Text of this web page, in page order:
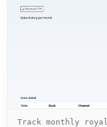
Track monthly